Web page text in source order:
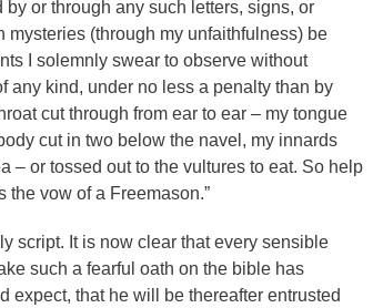
or through any such letters, signs, or
(through my unfaithfulness) be
I solemnly swear to observe without
any kind, under no less a penalty than by
cut through from ear to ear – my tongue
cut in two below the navel, my innards
– or tossed out to the vultures to eat. So help
the vow of a Freemason.”
script. It is now clear that every sensible
such a fearful oath on the bible has
expect, that he will be thereafter entrusted